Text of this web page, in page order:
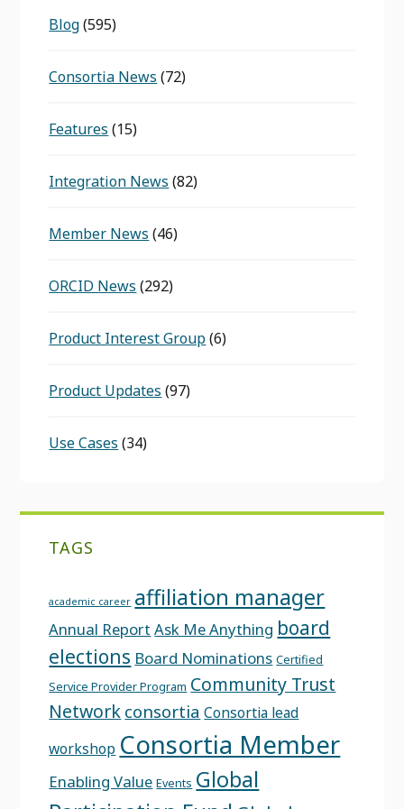
Blog(595)
Consortia News (72)
Features (15)
Integration News (82)
Member News (46)
ORCID News (292)
Product Interest Group(6)
Product Updates (97)
Use Cases (34)
TAGS
academic career affiliation manager
Annual Report Ask Me Anything board
elections Board Nominations Certified
Service Provider Program Community Trust
Network consortia Consortia lead
workshop Consortia Member
Enabling Value Events Global